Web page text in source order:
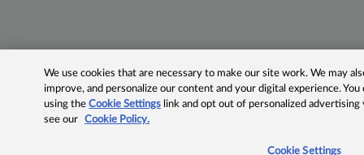
We use cookies that are necessary to make our site work. We may
improve, and personalize our content and your digital experience.
using theCookie Settings link and opt out of personalized advertising
see our
Cookie Policy.
Cookie Settings